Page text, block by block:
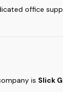
office
is Slick